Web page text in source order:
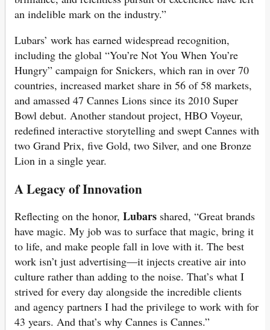
an indelible mark on the industry.”
Lubars’ work has earned widespread recognition,
including the global “You’re Not You When You’re
Hungry” campaign for Snickers, which ran in over 70
countries, increased market share in 56 of 58 markets,
and amassed 47 Cannes Lions since its 2010 Super
Bowl debut. Another standout project, HBO Voyeur,
redefined interactive storytelling and swept Cannes with
two Grand Prix, five Gold, two Silver, and one Bronze
Lion in a single year.
A Legacy of Innovation
Reflecting on the honor, Lubars shared, “Great brands
have magic. My job was to surface that magic, bring it
to life, and make people fall in love with it. The best
work isn’t just advertising—it injects creative air into
culture rather than adding to the noise. That’s what I
strived for every day alongside the incredible clients
and agency partners I had the privilege to work with for
43 years. And that’s why Cannes is Cannes.”